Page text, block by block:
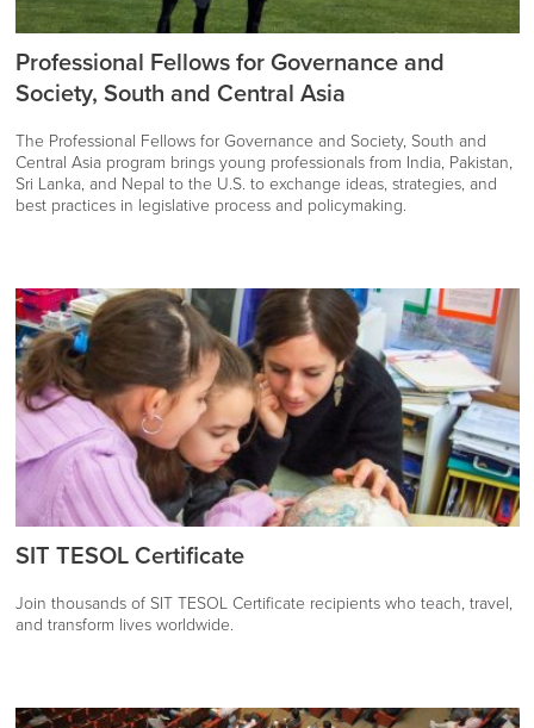
Professional Fellows for Governance and
Society, South and Central Asia
The Professional Fellows for Governance and Society, South and
Central Asia program brings young professionals from India, Pakistan,
Sri Lanka, and Nepal to the U.S. to exchange ideas, strategies, and
best practices in legislative process and policymaking.
SIT TESOL Certificate
Join thousands of SIT TESOL Certificate recipients who teach, travel,
and transform lives worldwide.